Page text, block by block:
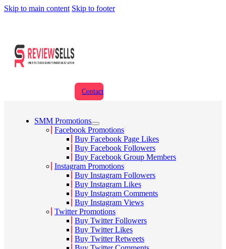
Skip to main content Skip to footer
Contact
SMM Promotions
Facebook Promotions
Buy Facebook Page Likes
Buy Facebook Followers
Buy Facebook Group Members
Instagram Promotions
Buy Instagram Followers
Buy Instagram Likes
Buy Instagram Comments
Buy Instagram Views
Twitter Promotions
Buy Twitter Followers
Buy Twitter Likes
Buy Twitter Retweets